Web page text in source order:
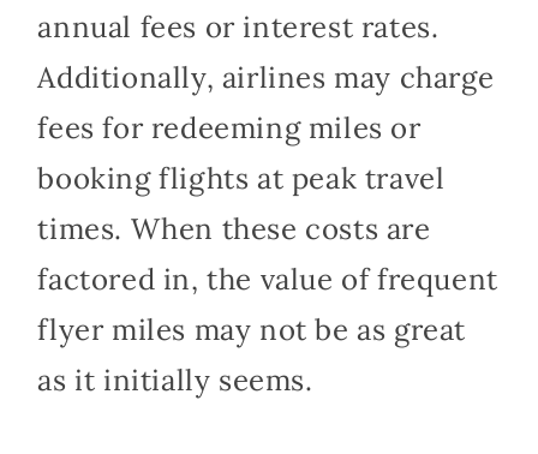
annual fees or interest rates.
Additionally, airlines may charge
fees for redeeming miles or
booking flights at peak travel
times. When these costs are
factored in, the value of frequent
flyer miles may not be as great
as it initially seems.